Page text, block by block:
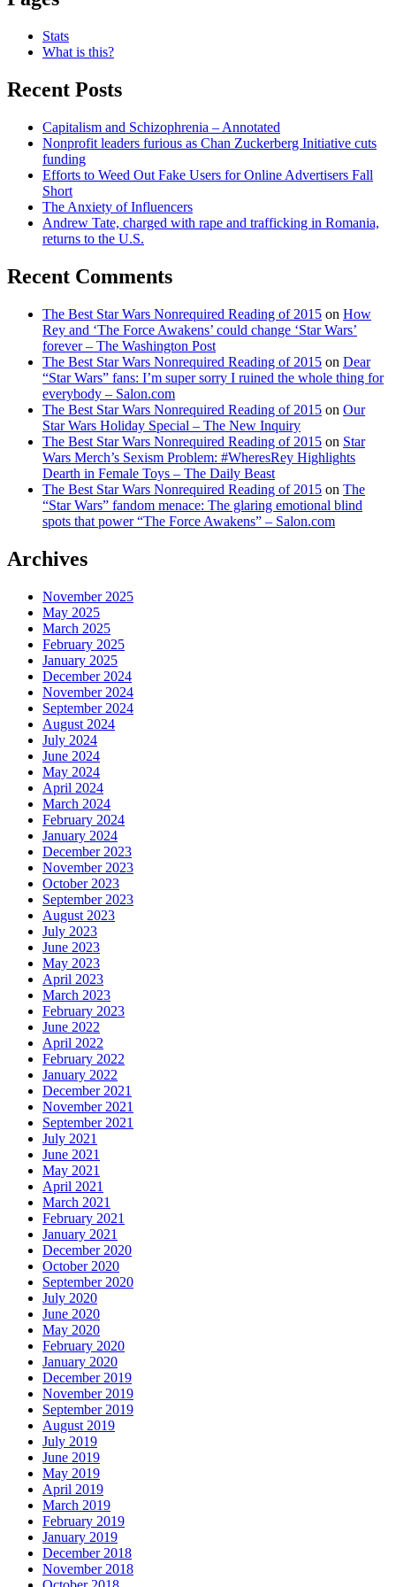
Stats
What is this?
Recent Posts
Capitalism and Schizophrenia – Annotated
Nonprofit leaders furious as Chan Zuckerberg Initiative cuts
funding
Efforts to Weed Out Fake Users for Online Advertisers Fall
Short
The Anxiety of Influencers
Andrew Tate, charged with rape and trafficking in Romania,
returns to the U.S.
Recent Comments
The Best Star Wars Nonrequired Reading of 2015 on How
Rey and ‘The Force Awakens’ could change ‘Star Wars’
forever – The Washington Post
The Best Star Wars Nonrequired Reading of 2015 on Dear
“Star Wars” fans: I’m super sorry I ruined the whole thing for
everybody – Salon.com
The Best Star Wars Nonrequired Reading of 2015 on Our
Star Wars Holiday Special – The New Inquiry
The Best Star Wars Nonrequired Reading of 2015 on Star
Wars Merch’s Sexism Problem: #WheresRey Highlights
Dearth in Female Toys – The Daily Beast
The Best Star Wars Nonrequired Reading of 2015 on The
“Star Wars” fandom menace: The glaring emotional blind
spots that power “The Force Awakens” – Salon.com
Archives
November 2025
May 2025
March 2025
February 2025
January 2025
December 2024
November 2024
September 2024
August 2024
July 2024
June 2024
May 2024
April 2024
March 2024
February 2024
January 2024
December 2023
November 2023
October 2023
September 2023
August 2023
July 2023
June 2023
May 2023
April 2023
March 2023
February 2023
June 2022
April 2022
February 2022
January 2022
December 2021
November 2021
September 2021
July 2021
June 2021
May 2021
April 2021
March 2021
February 2021
January 2021
December 2020
October 2020
September 2020
July 2020
June 2020
May 2020
February 2020
January 2020
December 2019
November 2019
September 2019
August 2019
July 2019
June 2019
May 2019
April 2019
March 2019
February 2019
January 2019
December 2018
November 2018